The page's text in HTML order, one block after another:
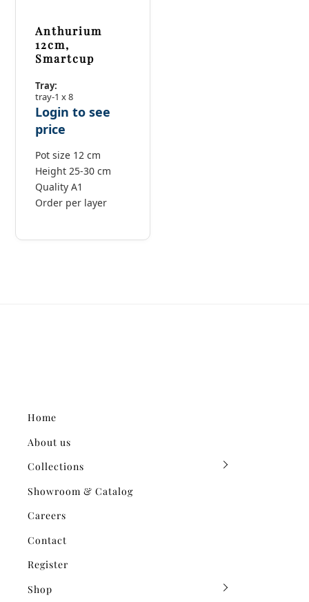
Anthurium
12cm,
Smartcup
Tray:
tray-1 x 8
Login to see
price
Pot size 12 cm
Height 25-30 cm
Quality A1
Order per layer
Home
About us
Collections
Showroom & Catalog
Careers
Contact
Register
Shop